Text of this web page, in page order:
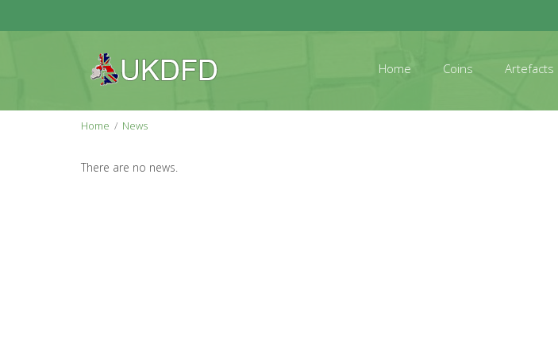
Home Coins Artefacts
Home News
There are no news.